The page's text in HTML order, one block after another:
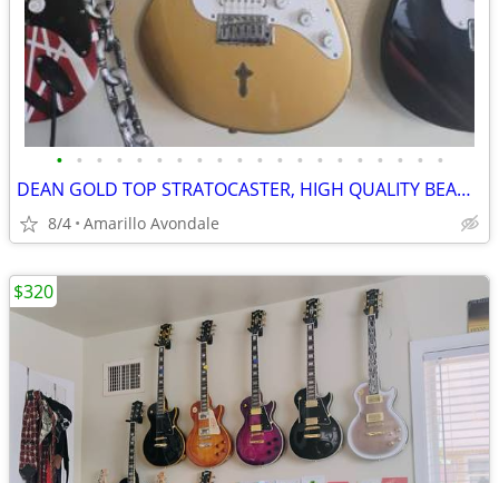
• • • • • • • • • • • • • • • • • • • •
DEAN GOLD TOP STRATOCASTER, HIGH QUALITY BEAUTIFUL GUITAR
8/4 Amarillo Avondale
$320